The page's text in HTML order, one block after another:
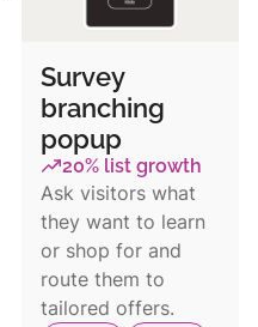
Survey
branching
popup
20% list growth
Ask visitors what
they want to learn
or shop for and
route them to
tailored offers.